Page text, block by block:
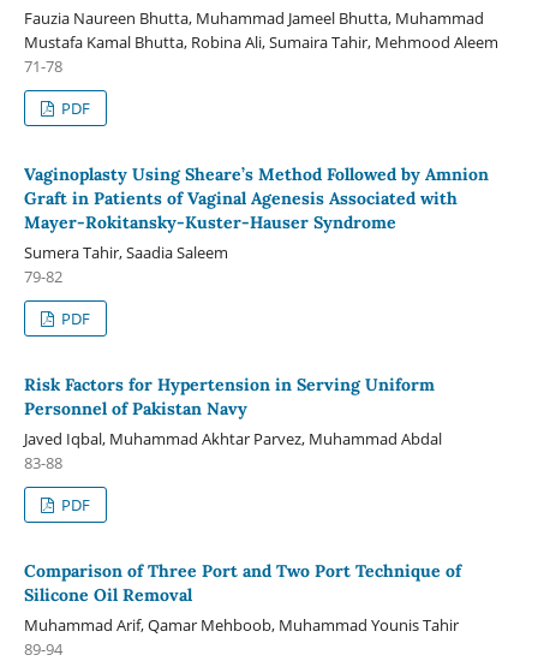
Fauzia Naureen Bhutta, Muhammad Jameel Bhutta, Muhammad
Mustafa Kamal Bhutta, Robina Ali, Sumaira Tahir, Mehmood Aleem
71-78
PDF
Vaginoplasty Using Sheare’s Method Followed by Amnion
Graft in Patients of Vaginal Agenesis Associated with
Mayer-Rokitansky-Kuster-Hauser Syndrome
Sumera Tahir, Saadia Saleem
79-82
PDF
Risk Factors for Hypertension in Serving Uniform
Personnel of Pakistan Navy
Javed Iqbal, Muhammad Akhtar Parvez, Muhammad Abdal
83-88
PDF
Comparison of Three Port and Two Port Technique of
Silicone Oil Removal
Muhammad Arif, Qamar Mehboob, Muhammad Younis Tahir
89-94